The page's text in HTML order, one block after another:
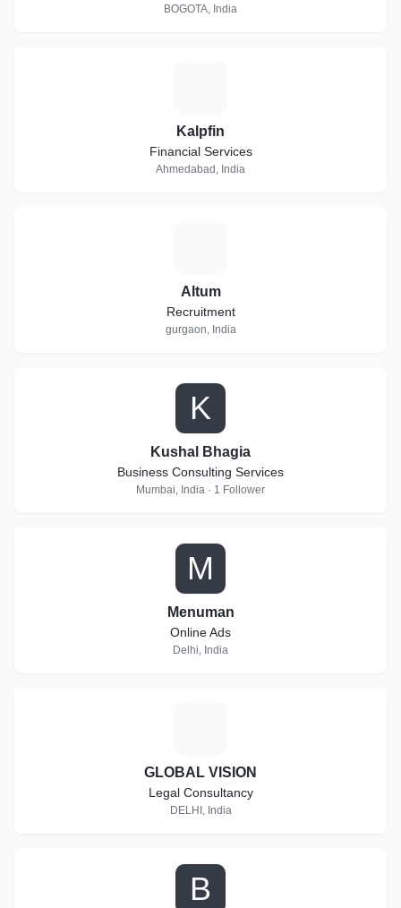
BOGOTA, India
Kalpfin
Financial Services
Ahmedabad, India
Altum
Recruitment
gurgaon, India
K
Kushal Bhagia
Business Consulting Services
Mumbai, India · 1 Follower
M
Menuman
Online Ads
Delhi, India
GLOBAL VISION
Legal Consultancy
DELHI, India
B